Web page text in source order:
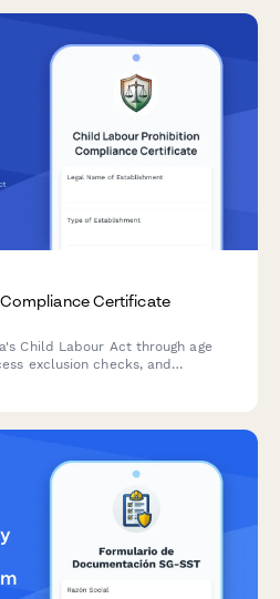
Certificate
Child Labour Act through age
exclusion checks, and